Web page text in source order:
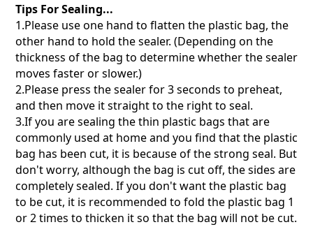
Tips For Sealing...
1.Please use one hand to flatten the plastic bag, the
other hand to hold the sealer. (Depending on the
thickness of the bag to determine whether the sealer
moves faster or slower.)
2.Please press the sealer for 3 seconds to preheat,
and then move it straight to the right to seal.
3.If you are sealing the thin plastic bags that are
commonly used at home and you find that the plastic
bag has been cut, it is because of the strong seal. But
don't worry, although the bag is cut off, the sides are
completely sealed. If you don't want the plastic bag
to be cut, it is recommended to fold the plastic bag 1
or 2 times to thicken it so that the bag will not be cut.